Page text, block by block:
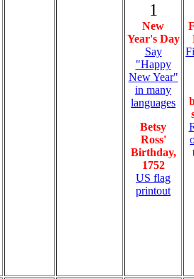
1
New
Year's Day
Say
"Happy
New Year"
in many
languages
Betsy
Ross'
Birthday,
1752
US flag
printout